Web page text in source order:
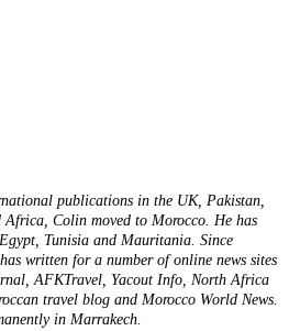
publications in the UK, Pakistan,
Colin moved to Morocco. He has
Tunisia and Mauritania. Since
written for a number of online news sites
AFKTravel, Yacout Info, North Africa
travel blog and Morocco World News.
in Marrakech.